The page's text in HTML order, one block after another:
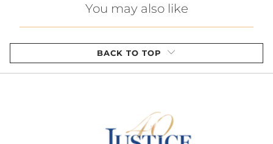
You may also like
BACK TO TOP